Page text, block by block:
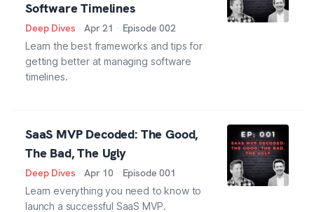
Software Timelines
Deep Dives · Apr 21 · Episode002
Learn the best frameworks and tips for
getting better at managing software
timelines.
SaaS MVP Decoded: The Good,
The Bad, The Ugly
Deep Dives · Apr 10 · Episode001
Learn everything you need to know to
launch a successful SaaS MVP.